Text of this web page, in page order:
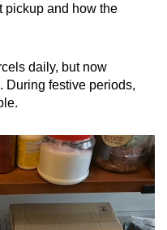
pickup and how the
daily, but now
During festive periods,